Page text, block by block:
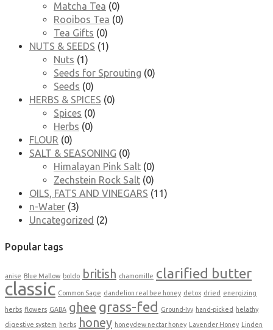
Matcha Tea (0)
Rooibos Tea (0)
Tea Gifts (0)
NUTS & SEEDS (1)
Nuts (1)
Seeds for Sprouting (0)
Seeds (0)
HERBS & SPICES (0)
Spices (0)
Herbs (0)
FLOUR (0)
SALT & SEASONING (0)
Himalayan Pink Salt (0)
Zechstein Rock Salt (0)
OILS, FATS AND VINEGARS (11)
n-Water (3)
Uncategorized (2)
Popular tags
anise Blue Mallow boldo british chamomille clarified butter
classic Common Sage dandelion real bee honey detox dried energizing
herbs flowers GABA ghee grass-fed Ground-Ivy hand-picked helathy
digestive system herbs honey honeydew nectar honey Lavender Honey Linden